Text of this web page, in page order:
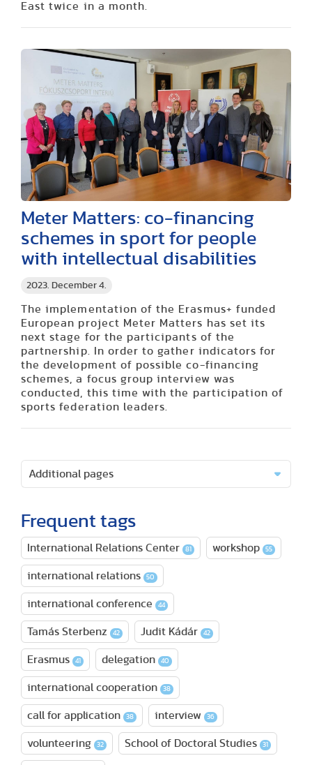
East twice in a month.
2023. December 4.
Meter Matters: co-financing
schemes in sport for people
with intellectual disabilities
The implementation of the Erasmus+ funded
European project Meter Matters has set its
next stage for the participants of the
partnership. In order to gather indicators for
the development of possible co-financing
schemes, a focus group interview was
conducted, this time with the participation of
sports federation leaders.
Additional pages
Frequent tags
International Relations Center 81 workshop 55
international relations 50
international conference 44
Tamás Sterbenz 42 Judit Kádár 42
Erasmus 41 delegation 40
international cooperation 38
call for application 38 interview 36
volunteering 32 School of Doctoral Studies 31